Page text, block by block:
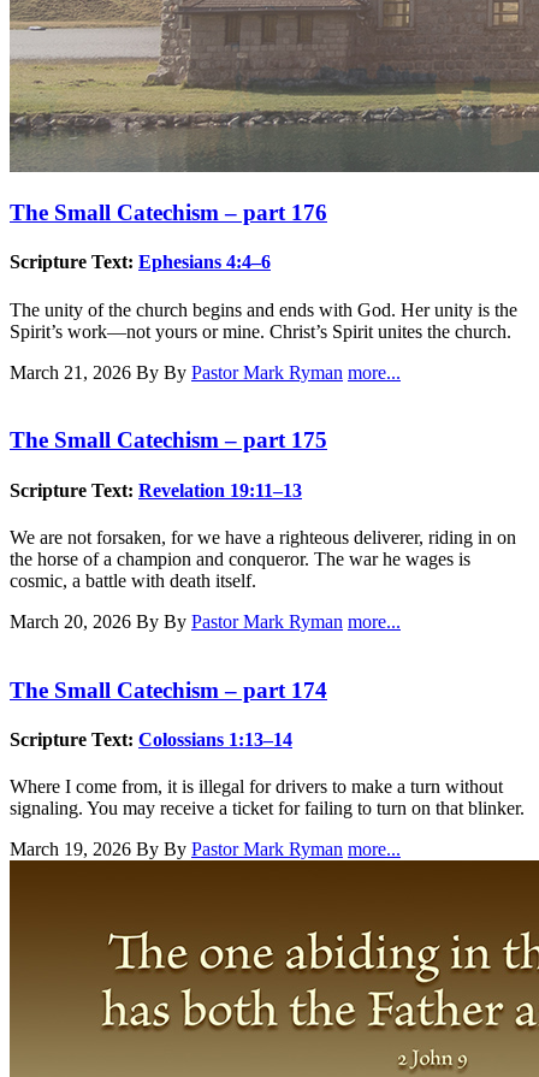
The Small Catechism – part 176
Scripture Text: Ephesians 4:4–6
The unity of the church begins and ends with God. Her unity is the
Spirit’s work—not yours or mine. Christ’s Spirit unites the church.
March 21, 2026 By By Pastor Mark Ryman more...
The Small Catechism – part 175
Scripture Text: Revelation 19:11–13
We are not forsaken, for we have a righteous deliverer, riding in on
the horse of a champion and conqueror. The war he wages is
cosmic, a battle with death itself.
March 20, 2026 By By Pastor Mark Ryman more...
The Small Catechism – part 174
Scripture Text: Colossians 1:13–14
Where I come from, it is illegal for drivers to make a turn without
signaling. You may receive a ticket for failing to turn on that blinker.
March 19, 2026 By By Pastor Mark Ryman more...